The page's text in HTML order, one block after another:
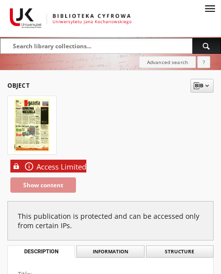
Advanced search ?
OBJECT
Access Limited
Show content
This publication is protected and can be accessed only
from certain IPs.
DESCRIPTION INFORMATION STRUCTURE